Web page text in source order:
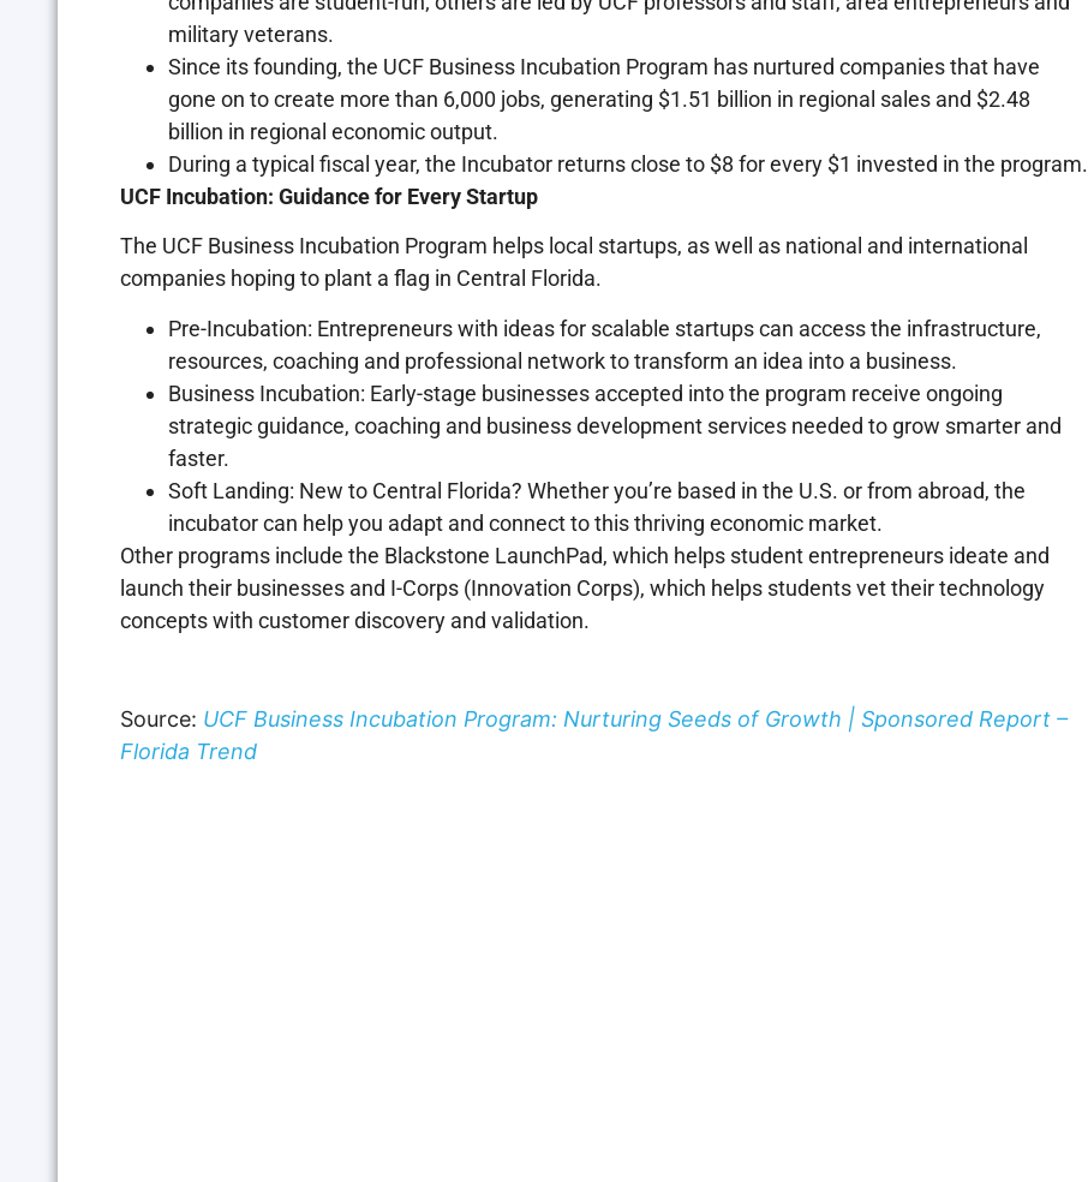
military veterans.
Since its founding, the UCF Business Incubation Program has nurtured companies that have
gone on to create more than 6,000 jobs, generating $1.51 billion in regional sales and $2.48
billion in regional economic output.
During a typical fiscal year, the Incubator returns close to $8 for every $1 invested in the program.
UCF Incubation: Guidance for Every Startup
The UCF Business Incubation Program helps local startups, as well as national and international
companies hoping to plant a flag in Central Florida.
Pre-Incubation: Entrepreneurs with ideas for scalable startups can access the infrastructure,
resources, coaching and professional network to transform an idea into a business.
Business Incubation: Early-stage businesses accepted into the program receive ongoing
strategic guidance, coaching and business development services needed to grow smarter and
faster.
Soft Landing: New to Central Florida? Whether you’re based in the U.S. or from abroad, the
incubator can help you adapt and connect to this thriving economic market.
Other programs include the Blackstone LaunchPad, which helps student entrepreneurs ideate and
launch their businesses and I-Corps (Innovation Corps), which helps students vet their technology
concepts with customer discovery and validation.
Source: UCF Business Incubation Program: Nurturing Seeds of Growth | Sponsored Report –
Florida Trend